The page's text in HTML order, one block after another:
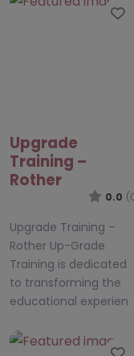
Upgrade
Training –
Rother
0.0
Upgrade Training –
Rother Up-Grade
Training is dedicated
to transforming the
educational experien